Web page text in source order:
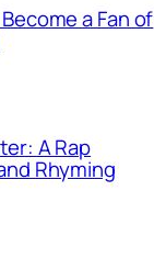
a Fan of
A Rap
Rhyming